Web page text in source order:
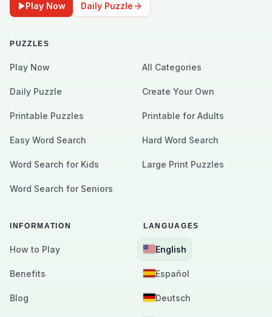
Play Now Daily Puzzle
PUZZLES
Play Now All Categories
Daily Puzzle Create Your Own
Printable Puzzles Printable for Adults
Easy Word Search Hard Word Search
Word Search for Kids Large Print Puzzles
Word Search for Seniors
INFORMATION
How to Play
Benefits
Blog
LANGUAGES
English
Español
Deutsch